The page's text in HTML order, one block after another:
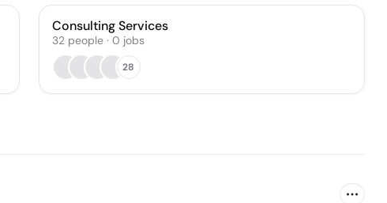
Consulting Services
32 people· 0 jobs
28